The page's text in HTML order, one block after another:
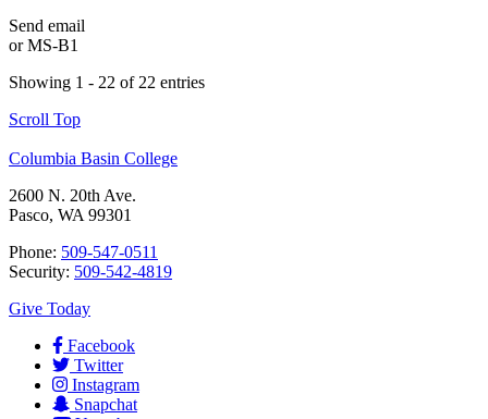
Send email
orMS-B1
Showing 1 - 22 of 22 entries
Scroll Top
Columbia Basin College
2600 N. 20th Ave.
Pasco, WA 99301
Phone: 509-547-0511
Security: 509-542-4819
Give Today
Facebook
Twitter
Instagram
Snapchat